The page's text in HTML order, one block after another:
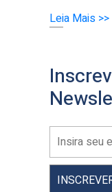
Leia Mais >>